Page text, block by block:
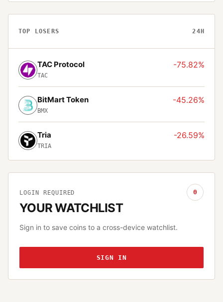
TOP LOSERS 24H
TAC Protocol
TAC
-75.82%
BitMart Token
BMX
-45.26%
Tria
TRIA
-26.59%
LOGIN REQUIRED
YOUR WATCHLIST
0
Sign in to save coins to a cross-device watchlist.
SIGN IN